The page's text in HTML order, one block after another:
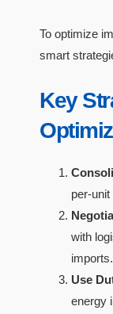
To optimize
smart
Key
per-
with
imports.
Use
energy